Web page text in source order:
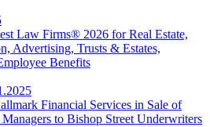
Law Firms® 2026 for Real Estate,
Advertising, Trusts & Estates,
Benefits
Financial Services in Sale of
to Bishop Street Underwriters